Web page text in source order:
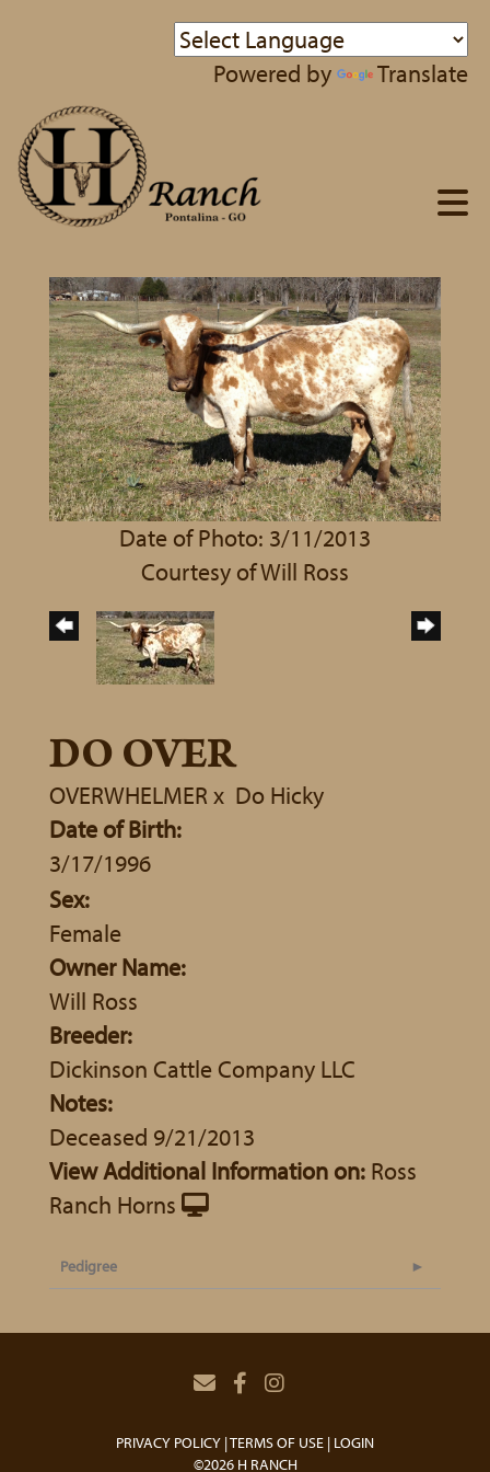
Powered by Translate
Date of Photo: 3/11/2013
Courtesy of Will Ross
DO OVER
OVERWHELMER x Do Hicky
Date of Birth:
3/17/1996
Sex:
Female
Owner Name:
Will Ross
Breeder:
Dickinson Cattle Company LLC
Notes:
Deceased 9/21/2013
View Additional Information on: Ross
Ranch Horns
Pedigree
PRIVACY POLICY TERMS OF USE LOGIN
©2026 H RANCH